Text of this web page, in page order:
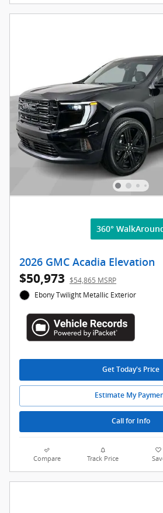
360° WalkAround
2026 GMC Acadia Elevation
$50,973 $54,865 MSRP
Ebony Twilight Metallic Exterior
Get Today's Price
Estimate My
Call for Info
Compare Track Price